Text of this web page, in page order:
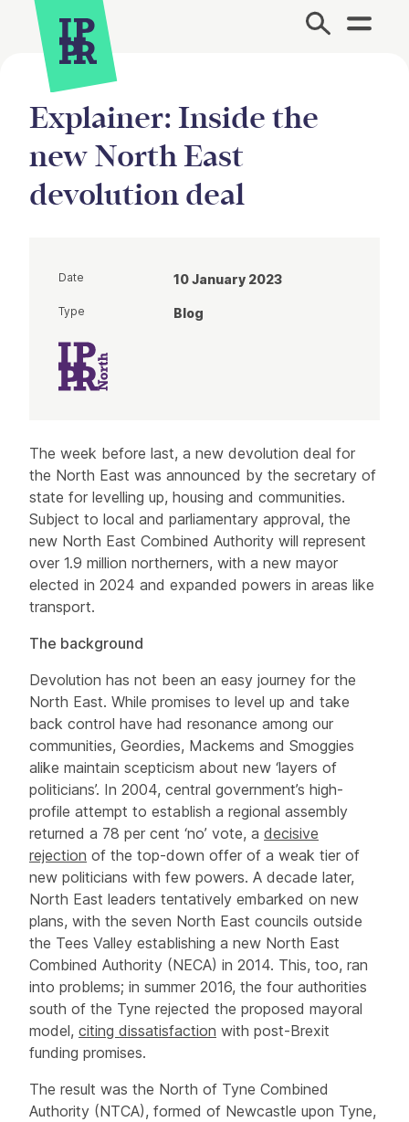
Site Menu.
Explainer: Inside the
new North East
devolution deal
The week before last, a new devolution deal for
the North East was announced by the secretary of
state for levelling up, housing and communities.
Subject to local and parliamentary approval, the
new North East Combined Authority will represent
over 1.9 million northerners, with a new mayor
elected in 2024 and expanded powers in areas like
transport.
The background
Devolution has not been an easy journey for the
North East. While promises to level up and take
back control have had resonance among our
communities, Geordies, Mackems and Smoggies
alike maintain scepticism about new ‘layers of
politicians’. In 2004, central government’s high-
profile attempt to establish a regional assembly
returned a 78 per cent ‘no’ vote, a decisive
rejection of the top-down offer of a weak tier of
new politicians with few powers. A decade later,
North East leaders tentatively embarked on new
plans, with the seven North East councils outside
the Tees Valley establishing a new North East
Combined Authority (NECA) in 2014. This, too, ran
into problems; in summer 2016, the four authorities
south of the Tyne rejected the proposed mayoral
model, citing dissatisfaction with post-Brexit
funding promises.
The result was the North of Tyne Combined
Authority (NTCA), formed of Newcastle upon Tyne,
Date 10 January 2023
Type Blog